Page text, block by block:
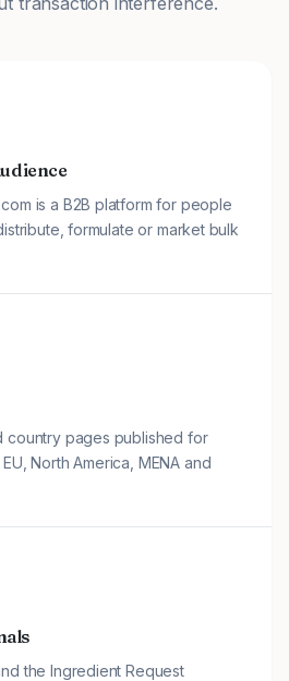
is a B2B platform for people
formulate or market bulk
country pages published for
North America, MENA and
the Ingredient Request